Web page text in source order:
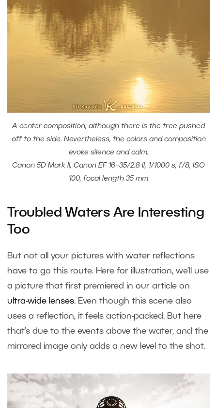
A center composition, although there is the tree pushed
off to the side. Nevertheless, the colors and composition
evoke silence and calm.
Canon 5D Mark II, Canon EF 16–35/2.8 II, 1/1000 s, f/8, ISO
100, focal length 35 mm
Troubled Waters Are Interesting
Too
But not all your pictures with water reflections
have to go this route. Here for illustration, we’ll use
a picture that first premiered in our article on
ultra-wide lenses. Even though this scene also
uses a reflection, it feels action-packed. But here
that’s due to the events above the water, and the
mirrored image only adds a new level to the shot.